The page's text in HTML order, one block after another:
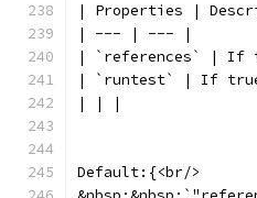
| Properties |
| --- | --- |
| `references` | If
| `runtest` | If true,
| | |
Default:{<br/>